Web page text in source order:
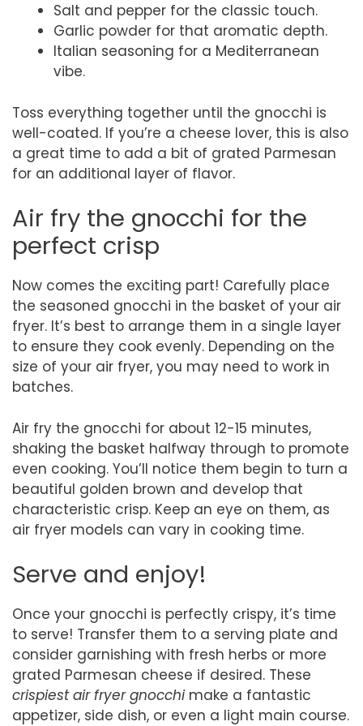
Salt and pepper for the classic touch.
Garlic powder for that aromatic depth.
Italian seasoning for a Mediterranean
vibe.
Toss everything together until the gnocchi is
well-coated. If you’re a cheese lover, this is also
a great time to add a bit of grated Parmesan
for an additional layer of flavor.
Air fry the gnocchi for the
perfect crisp
Now comes the exciting part! Carefully place
the seasoned gnocchi in the basket of your air
fryer. It’s best to arrange them in a single layer
to ensure they cook evenly. Depending on the
size of your air fryer, you may need to work in
batches.
Air fry the gnocchi for about 12-15 minutes,
shaking the basket halfway through to promote
even cooking. You’ll notice them begin to turn a
beautiful golden brown and develop that
characteristic crisp. Keep an eye on them, as
air fryer models can vary in cooking time.
Serve and enjoy!
Once your gnocchi is perfectly crispy, it’s time
to serve! Transfer them to a serving plate and
consider garnishing with fresh herbs or more
grated Parmesan cheese if desired. These
crispiest air fryer gnocchimake a fantastic
appetizer, side dish, or even a light main course.